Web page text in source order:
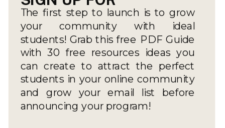
The first step to launch is to grow
your community with ideal
students! Grab this free PDF Guide
with 30 free resources ideas you
can create to attract the perfect
students in your online community
and grow your email list before
announcing your program!